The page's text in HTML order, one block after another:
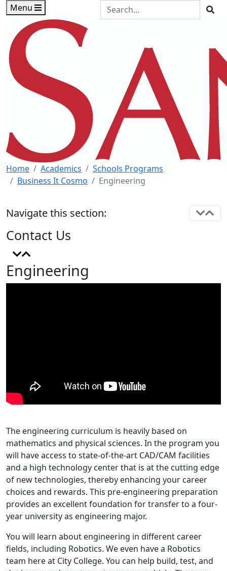
Skip to main content
Skip to footer content
Menu
Search the Site
Home Academics
Schools Programs
Business It Cosmo
Engineering
Engineering
The engineering curriculum is heavily based on
mathematics and physical sciences. In the program you
will have access to state-of-the-art CAD/CAM facilities
and a high technology center that is at the cutting edge
of new technologies, thereby enhancing your career
choices and rewards. This pre-engineering preparation
provides an excellent foundation for transfer to a four-
year university as engineering major.
You will learn about engineering in different career
fields, including Robotics. We even have a Robotics
team here at City College. You can help build, test, and
Navigate this section:
Contact Us